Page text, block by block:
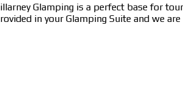
Glamping is a perfect base for
in your Glamping Suite and we